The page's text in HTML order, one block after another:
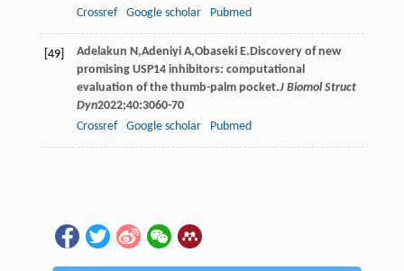
Crossref
Google scholar Pubmed
[49] Adelakun N ,Adeniyi A,Obaseki E.Discovery of new
promising USP14 inhibitors: computational
evaluation of the thumb-palm pocket.J Biomol Struct
Dyn2022;40:3060-70
Crossref
Google scholar Pubmed